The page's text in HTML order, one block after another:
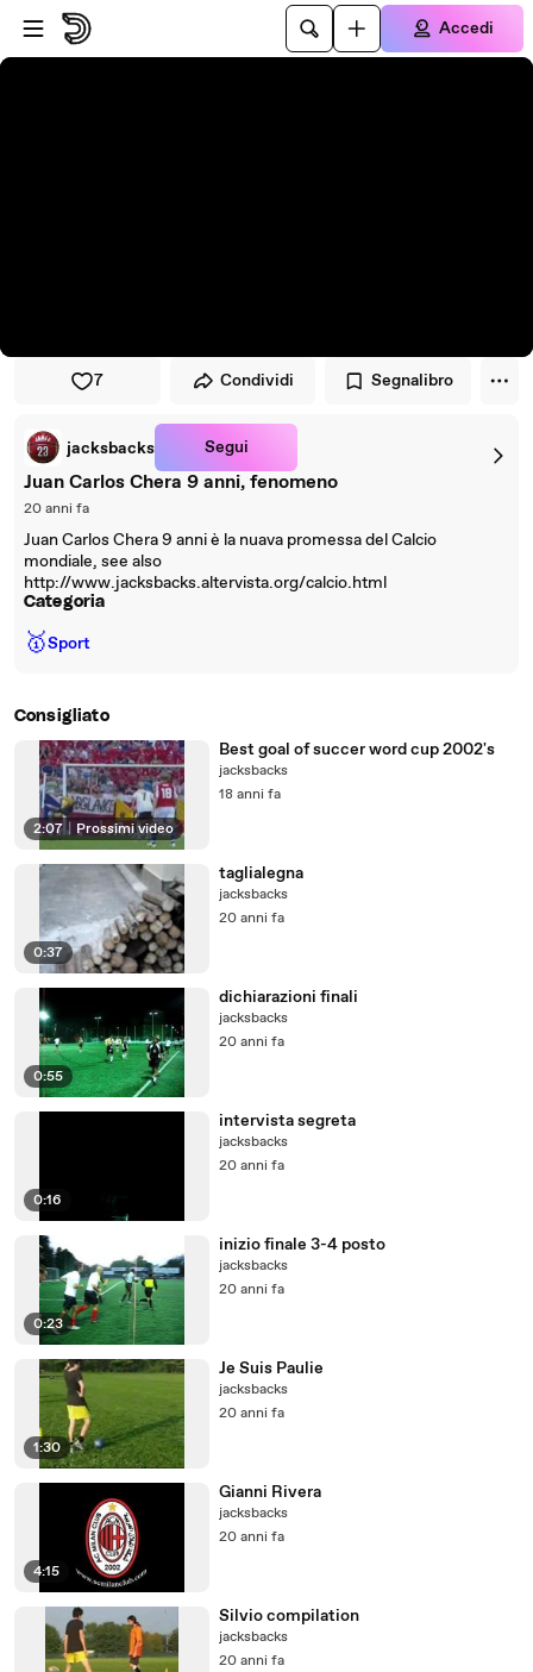
Vai al lettore
Passa al contenuto principale
Accedi
7 Condividi Segnalibro
jacksbacks Segui
Juan Carlos Chera 9 anni, fenomeno
20 anni fa
Juan Carlos Chera 9 anni è la nuava promessa del Calcio
mondiale, see also
http://www.jacksbacks.altervista.org/calcio.html
Categoria
🥇Sport
Consigliato
2:07 | Prossimi video
Best goal of succer word cup 2002's
jacksbacks
18 anni fa
0:37
taglialegna
jacksbacks
20 anni fa
0:55
dichiarazioni finali
jacksbacks
20 anni fa
0:16
intervista segreta
jacksbacks
20 anni fa
0:23
inizio finale 3-4 posto
jacksbacks
20 anni fa
1:30
Je Suis Paulie
jacksbacks
20 anni fa
4:15
Gianni Rivera
jacksbacks
20 anni fa
Silvio compilation
jacksbacks
20 anni fa